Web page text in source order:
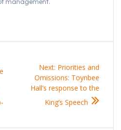
Next: Next
post:
Priorities and
Omissions: Toynbee
Hall’s response to the
King’s Speech